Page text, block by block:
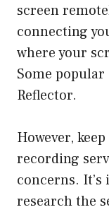
screen
connecting
where your
Some
Reflector.
However,
recording
concerns.
research the